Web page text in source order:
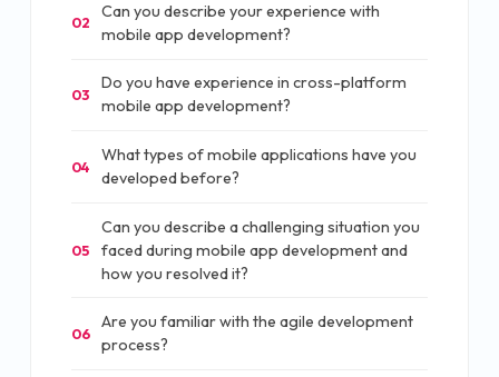
02
Can you describe your experience with
mobile app development?
03
Do you have experience in cross-platform
mobile app development?
04
What types of mobile applications have you
developed before?
05
Can you describe a challenging situation you
faced during mobile app development and
how you resolved it?
06
Are you familiar with the agile development
process?